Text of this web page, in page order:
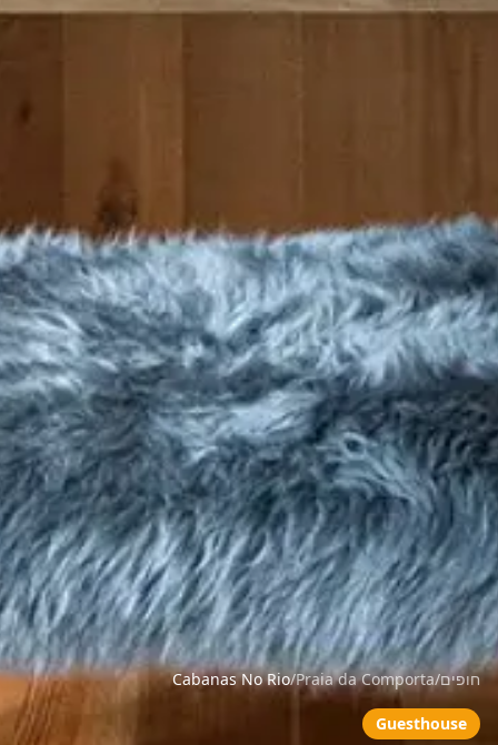
חופים/
Praia da Comporta
/
Cabanas No Rio
Guesthouse